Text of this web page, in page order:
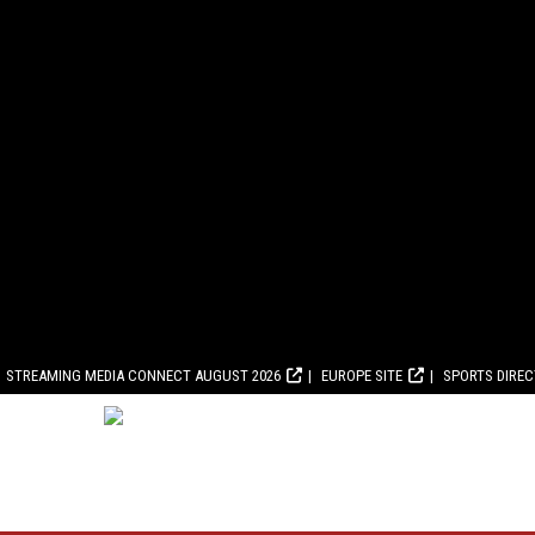
STREAMING MEDIA CONNECT AUGUST 2026 EUROPE SITE SPORTS